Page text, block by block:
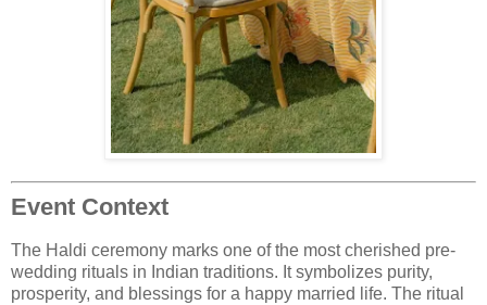
Event Context
The Haldi ceremony marks one of the most cherished pre-
wedding rituals in Indian traditions. It symbolizes purity,
prosperity, and blessings for a happy married life. The ritual